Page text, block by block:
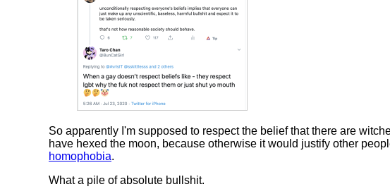
So apparently I'm supposed to respect the belief that there are
have hexed the moon, because otherwise it would justify other
homophobia.
What a pile of absolute bullshit.